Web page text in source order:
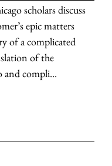
scholars discuss
epic matters
of a complicated
of the
and compli...